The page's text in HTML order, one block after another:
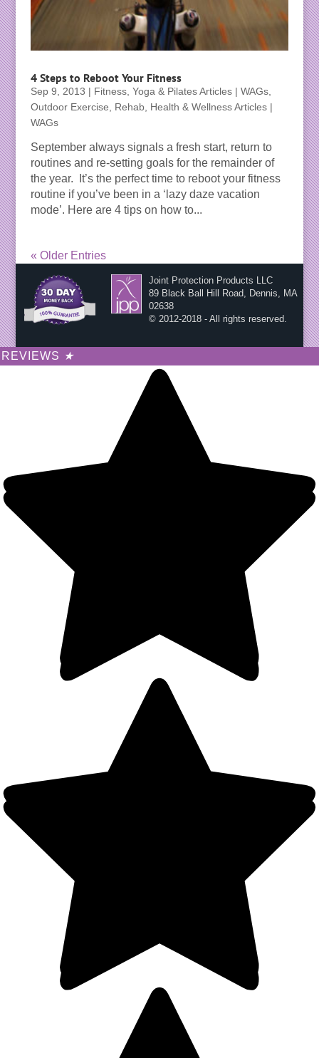
4 Steps to Reboot Your Fitness
Sep 9, 2013 | Fitness, Yoga & Pilates Articles | WAGs,
Outdoor Exercise
Rehab, Health & Wellness Articles |
WAGs
September always signals a fresh start, return to
routines and re-setting goals for the remainder of
the year. It’s the perfect time to reboot your fitness
routine if you’ve been in a ‘lazy daze vacation
mode’. Here are 4 tips on how to...
« Older Entries
Joint Protection Products LLC
89 Black Ball Hill Road, Dennis, MA
02638
© 2012-2018 - All rights reserved.
REVIEWS ★